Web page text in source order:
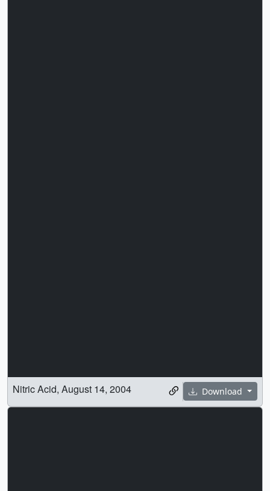
Download
Nitric Acid, August 14, 2004